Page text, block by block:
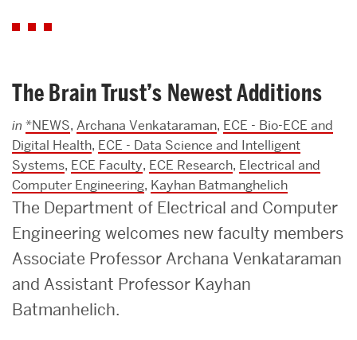
The Brain Trust’s Newest Additions
in *NEWS, Archana Venkataraman, ECE - Bio-ECE and
Digital Health, ECE - Data Science and Intelligent
Systems, ECE Faculty, ECE Research, Electrical and
Computer Engineering, Kayhan Batmanghelich
The Department of Electrical and Computer
Engineering welcomes new faculty members
Associate Professor Archana Venkataraman
and Assistant Professor Kayhan
Batmanhelich.